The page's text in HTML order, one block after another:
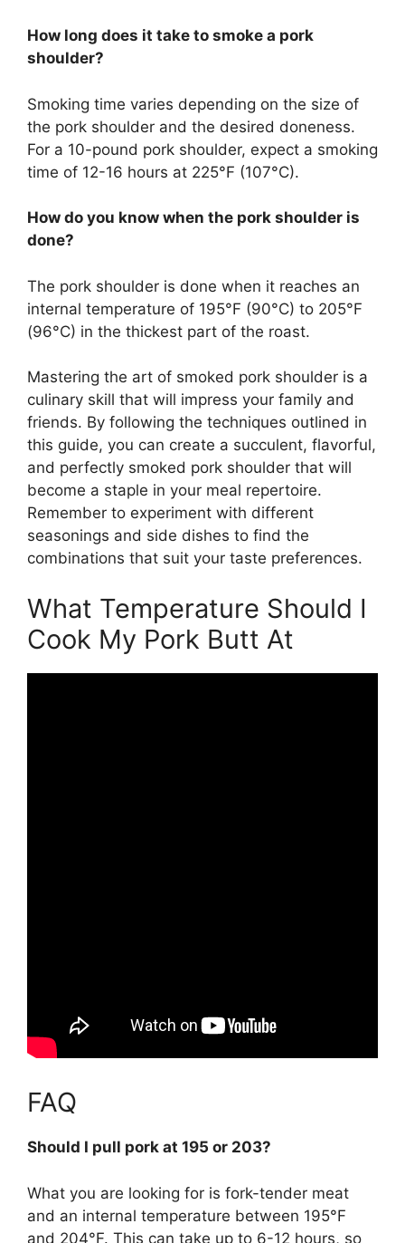
How long does it take to smoke a pork
shoulder?
Smoking time varies depending on the size of
the pork shoulder and the desired doneness.
For a 10-pound pork shoulder, expect a smoking
time of 12-16 hours at 225°F (107°C).
How do you know when the pork shoulder is
done?
The pork shoulder is done when it reaches an
internal temperature of 195°F (90°C) to 205°F
(96°C) in the thickest part of the roast.
Mastering the art of smoked pork shoulder is a
culinary skill that will impress your family and
friends. By following the techniques outlined in
this guide, you can create a succulent, flavorful,
and perfectly smoked pork shoulder that will
become a staple in your meal repertoire.
Remember to experiment with different
seasonings and side dishes to find the
combinations that suit your taste preferences.
What Temperature Should I
Cook My Pork Butt At
FAQ
Should I pull pork at 195 or 203?
What you are looking for is fork-tender meat
and an internal temperature between 195°F
and 204°F. This can take up to 6-12 hours, so